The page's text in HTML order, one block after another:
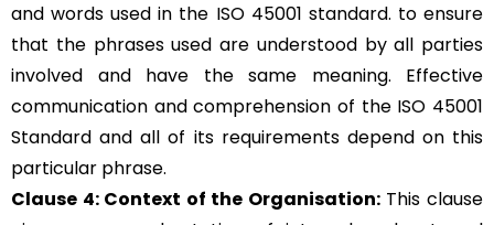
and words used in the ISO 45001 standard. to ensure
that the phrases used are understood by all parties
involved and have the same meaning. Effective
communication and comprehension of the ISO 45001
Standard and all of its requirements depend on this
particular phrase.
Clause 4: Context of the Organisation:This clause